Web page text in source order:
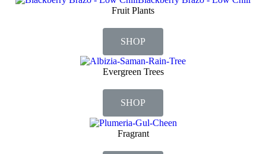
Fruit Plants
SHOP
Evergreen Trees
SHOP
Fragrant